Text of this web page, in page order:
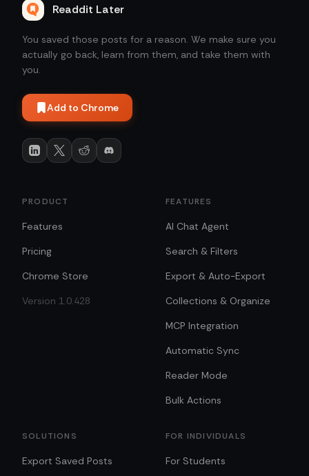
Readdit Later
You saved those posts for a reason. We make sure you
actually go back, learn from them, and take them with
you.
Add to Chrome
PRODUCT
Features
Pricing
Chrome Store
Version 1.0.428
FEATURES
AI Chat Agent
Search & Filters
Export & Auto-Export
Collections & Organize
MCP Integration
Automatic Sync
Reader Mode
Bulk Actions
SOLUTIONS
Export Saved Posts
FOR INDIVIDUALS
For Students